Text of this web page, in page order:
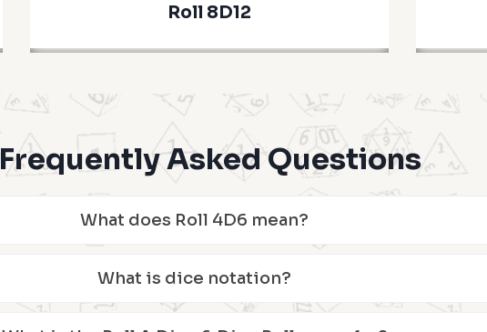
Roll 8D12
Frequently Asked Questions
What does Roll 4D6 mean?
What is dice notation?